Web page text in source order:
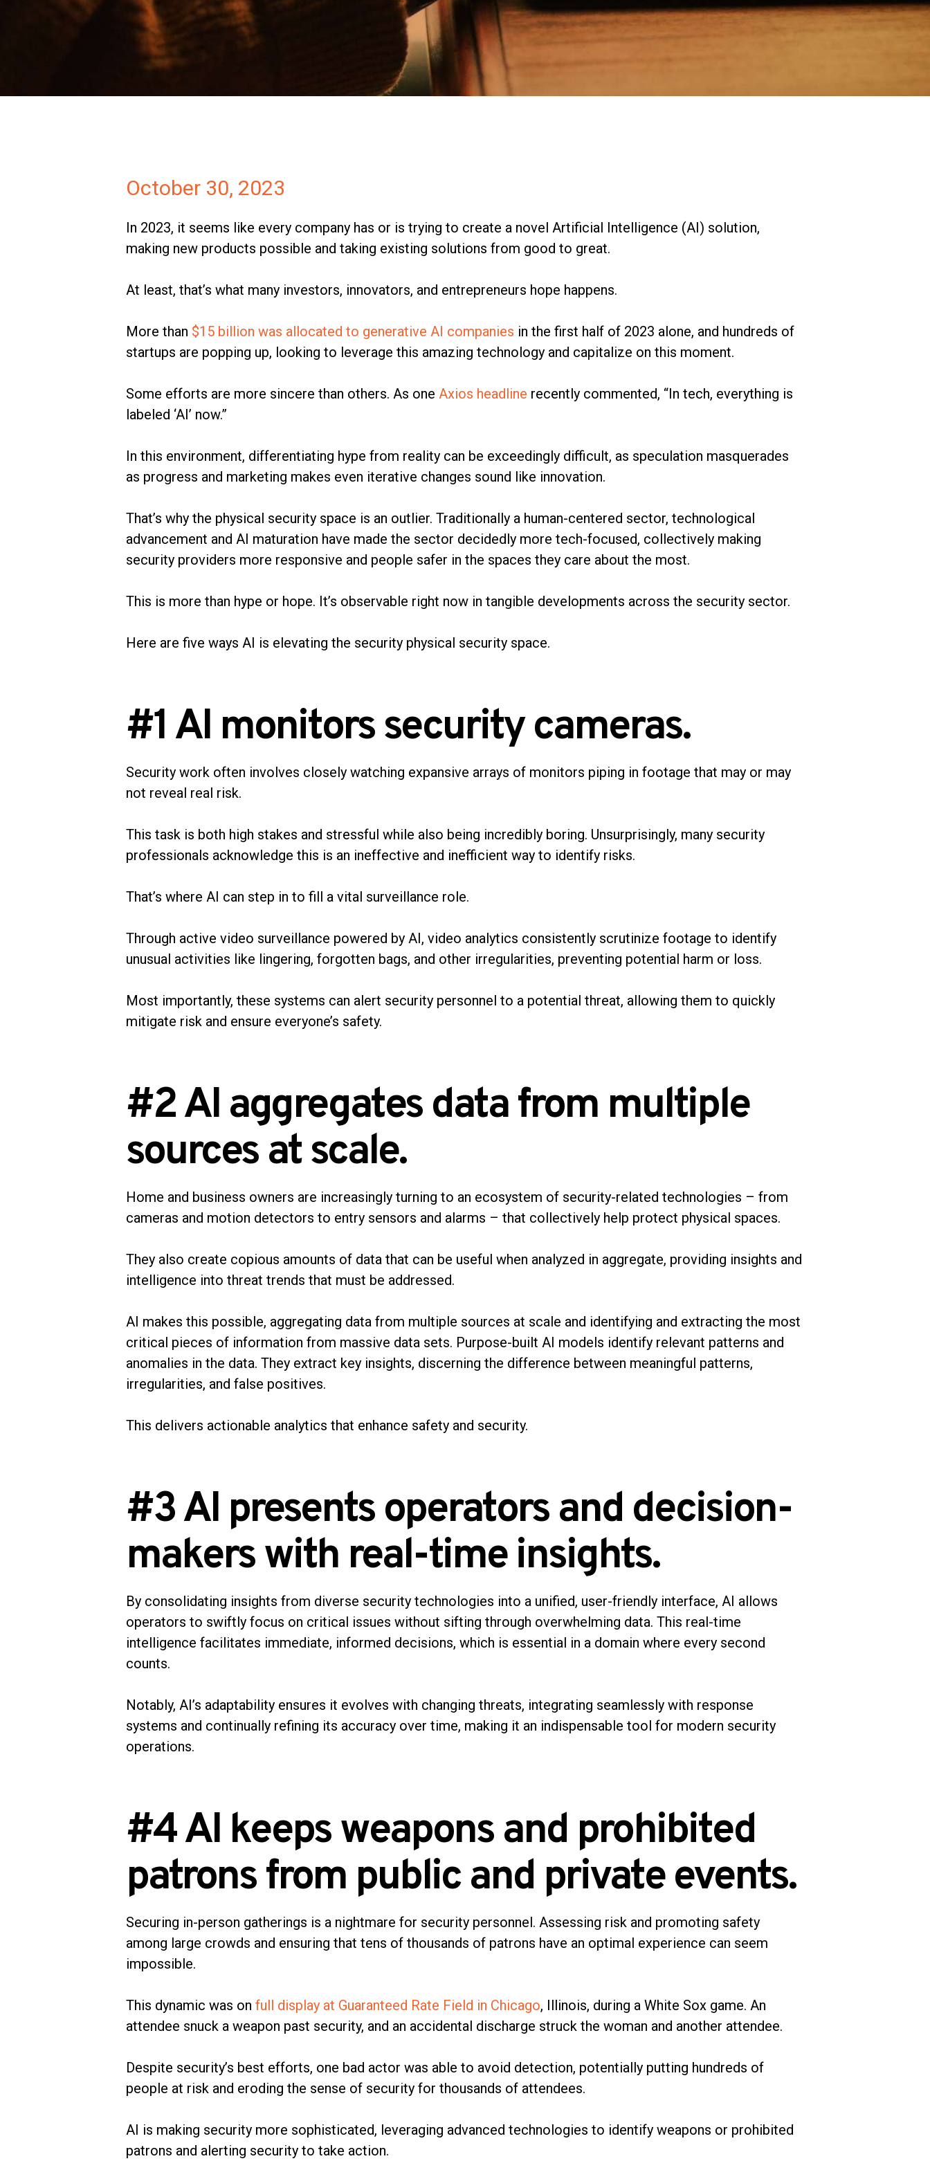
Investors
Contact
Expands California Healthcare
October 30, 2023
In 2023, it seems like every company has or is trying to create a novel Artificial Intelligence (AI) solution,
making new products possible and taking existing solutions from good to great.
At least, that’s what many investors, innovators, and entrepreneurs hope happens.
More than $15 billion was allocated to generative AI companies in the first half of 2023 alone, and hundreds of
startups are popping up, looking to leverage this amazing technology and capitalize on this moment.
Some efforts are more sincere than others. As one Axios headline recently commented, “In tech, everything is
labeled ‘AI’ now.”
In this environment, differentiating hype from reality can be exceedingly difficult, as speculation masquerades
as progress and marketing makes even iterative changes sound like innovation.
That’s why the physical security space is an outlier. Traditionally a human-centered sector, technological
advancement and AI maturation have made the sector decidedly more tech-focused, collectively making
security providers more responsive and people safer in the spaces they care about the most.
This is more than hype or hope. It’s observable right now in tangible developments across the security sector.
Here are five ways AI is elevating the security physical security space.
#1 AI monitors security cameras.
Security work often involves closely watching expansive arrays of monitors piping in footage that may or may
not reveal real risk.
This task is both high stakes and stressful while also being incredibly boring. Unsurprisingly, many security
professionals acknowledge this is an ineffective and inefficient way to identify risks.
That’s where AI can step in to fill a vital surveillance role.
Through active video surveillance powered by AI, video analytics consistently scrutinize footage to identify
unusual activities like lingering, forgotten bags, and other irregularities, preventing potential harm or loss.
Most importantly, these systems can alert security personnel to a potential threat, allowing them to quickly
mitigate risk and ensure everyone’s safety.
#2 AI aggregates data from multiple
sources at scale.
Home and business owners are increasingly turning to an ecosystem of security-related technologies – from
cameras and motion detectors to entry sensors and alarms – that collectively help protect physical spaces.
They also create copious amounts of data that can be useful when analyzed in aggregate, providing insights and
intelligence into threat trends that must be addressed.
AI makes this possible, aggregating data from multiple sources at scale and identifying and extracting the most
critical pieces of information from massive data sets. Purpose-built AI models identify relevant patterns and
anomalies in the data. They extract key insights, discerning the difference between meaningful patterns,
irregularities, and false positives.
This delivers actionable analytics that enhance safety and security.
#3 AI presents operators and decision-
makers with real-time insights.
By consolidating insights from diverse security technologies into a unified, user-friendly interface, AI allows
operators to swiftly focus on critical issues without sifting through overwhelming data. This real-time
intelligence facilitates immediate, informed decisions, which is essential in a domain where every second
counts.
Notably, AI’s adaptability ensures it evolves with changing threats, integrating seamlessly with response
systems and continually refining its accuracy over time, making it an indispensable tool for modern security
operations.
#4 AI keeps weapons and prohibited
patrons from public and private events.
Securing in-person gatherings is a nightmare for security personnel. Assessing risk and promoting safety
among large crowds and ensuring that tens of thousands of patrons have an optimal experience can seem
impossible.
This dynamic was on full display at Guaranteed Rate Field in Chicago, Illinois, during a White Sox game. An
attendee snuck a weapon past security, and an accidental discharge struck the woman and another attendee.
Despite security’s best efforts, one bad actor was able to avoid detection, potentially putting hundreds of
people at risk and eroding the sense of security for thousands of attendees.
AI is making security more sophisticated, leveraging advanced technologies to identify weapons or prohibited
patrons and alerting security to take action.